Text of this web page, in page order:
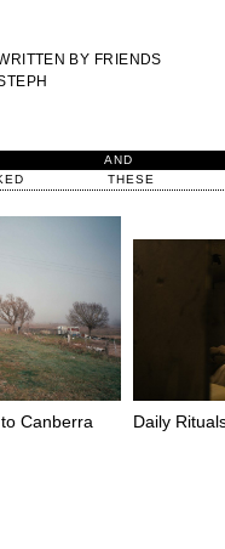
BY FRIENDS
THESE
Canberra Daily